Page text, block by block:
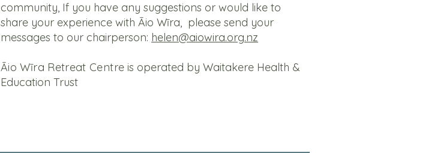
community, If you have any suggestions or would like to
share your experience with Āio Wīra, please send your
messages to our chairperson: helen@aiowira.org.nz
Āio Wīra Retreat Centre is operated by Waitakere Health &
Education Trust